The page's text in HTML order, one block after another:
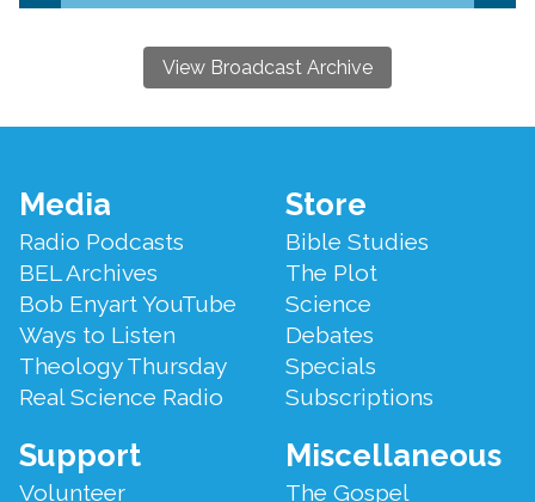
View Broadcast Archive
Footer
Menu
Media
Radio Podcasts
BEL Archives
Bob Enyart YouTube
Ways to Listen
Theology Thursday
Real Science Radio
Store
Bible Studies
The Plot
Science
Debates
Specials
Subscriptions
Support
Volunteer
Miscellaneous
The Gospel